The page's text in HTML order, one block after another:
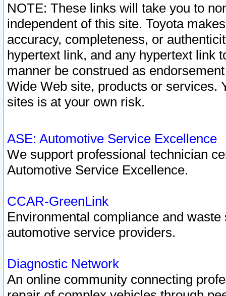
NOTE: These links will take you to
independent of this site. Toyota
accuracy, completeness, or
hypertext link, and any hypertext link
manner be construed as
Wide Web site, products or services.
sites is at your own risk.
ASE: Automotive Service Excellence
We support professional technician
Automotive Service Excellence.
CCAR-GreenLink
Environmental compliance and
automotive service providers.
Diagnostic Network
An online community connecting